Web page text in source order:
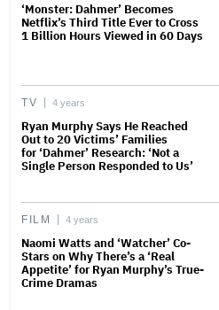
‘Monster: Dahmer’ Becomes
Netflix’s Third Title Ever to Cross
1 Billion Hours Viewed in 60 Days
TV 4 years
Ryan Murphy Says He Reached
Out to 20 Victims’ Families
for ‘Dahmer’ Research: ‘Not a
Single Person Responded to Us’
FILM 4 years
Naomi Watts and ‘Watcher’ Co-
Stars on Why There’s a ‘Real
Appetite’ for Ryan Murphy’s True-
Crime Dramas